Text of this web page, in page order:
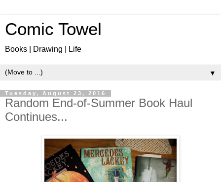
Comic Towel
Books | Drawing | Life
▼
Tuesday, August 23, 2016
Random End-of-Summer Book Haul
Continues...